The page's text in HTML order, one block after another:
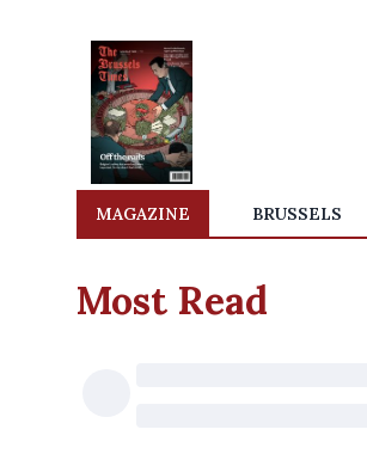
MAGAZINE BRUSSELS
Most Read